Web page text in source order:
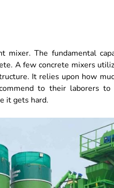
mixer. The fundamental
A few concrete mixers
It relies upon how
to their laborers
it gets hard.